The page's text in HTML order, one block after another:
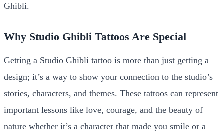
Ghibli.
Why Studio Ghibli Tattoos Are Special
Getting a Studio Ghibli tattoo is more than just getting a
design; it’s a way to show your connection to the studio’s
stories, characters, and themes. These tattoos can represent
important lessons like love, courage, and the beauty of
nature whether it’s a character that made you smile or a